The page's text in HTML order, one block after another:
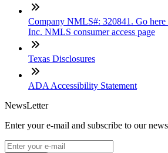
Company NMLS#: 320841. Go here
Inc. NMLS consumer access page
Texas Disclosures
ADA Accessibility Statement
NewsLetter
Enter your e-mail and subscribe to our